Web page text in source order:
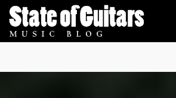
Skip
to
content